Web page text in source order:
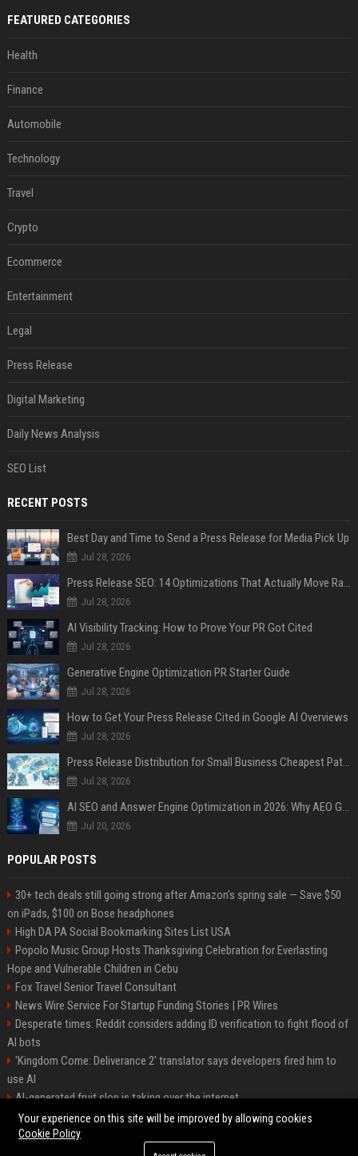
FEATURED CATEGORIES
Health
Finance
Automobile
Technology
Travel
Crypto
Ecommerce
Entertainment
Legal
Press Release
Digital Marketing
Daily News Analysis
SEO List
RECENT POSTS
Best Day and Time to Send a Press Release for Media Pick Up
Jul 28, 2026
Press Release SEO: 14 Optimizations That Actually Move Rankings
Jul 28, 2026
AI Visibility Tracking: How to Prove Your PR Got Cited
Jul 28, 2026
Generative Engine Optimization PR Starter Guide
Jul 28, 2026
How to Get Your Press Release Cited in Google AI Overviews
Jul 28, 2026
Press Release Distribution for Small Business Cheapest Path to Real Coverage
Jul 28, 2026
AI SEO and Answer Engine Optimization in 2026: Why AEO Grew 5,500% and How Brands Are Adapting
Jul 20, 2026
POPULAR POSTS
30+ tech deals still going strong after Amazon's spring sale — Save $50
on iPads, $100 on Bose headphones
High DA PA Social Bookmarking Sites List USA
Popolo Music Group Hosts Thanksgiving Celebration for Everlasting
Hope and Vulnerable Children in Cebu
Fox Travel Senior Travel Consultant
News Wire Service For Startup Funding Stories | PR Wires
Desperate times: Reddit considers adding ID verification to fight flood of
AI bots
'Kingdom Come: Deliverance 2' translator says developers fired him to
use AI
AI-generated fruit slop is taking over the internet
AI facial recognition led to a grandma being wrongly jailed
Your experience on this site will be improved by allowing cookies
Cookie Policy